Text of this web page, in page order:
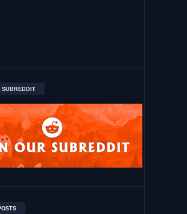
SUBREDDIT